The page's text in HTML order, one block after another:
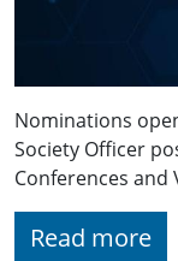
Nominations
Society Officer
Conferences and
Read more